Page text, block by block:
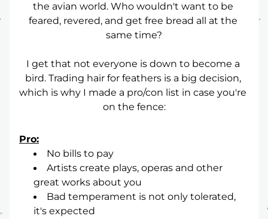
the avian world. Who wouldn't want to be
feared, revered, and get free bread all at the
same time?
I get that not everyone is down to become a
bird. Trading hair for feathers is a big decision,
which is why I made a pro/con list in case you're
on the fence:
Pro:
No bills to pay
Artists create plays, operas and other
great works about you
Bad temperament is not only tolerated,
it's expected